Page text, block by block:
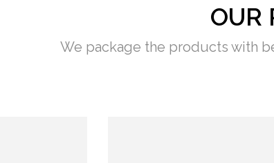
OUR
We package the products with